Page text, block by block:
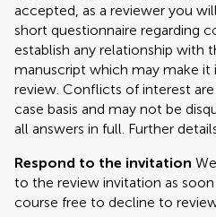
accepted, as a reviewer you
short questionnaire regarding
establish any relationship with
manuscript which may make
review. Conflicts of interest are
case basis and may not be
all answers in full. Further
Respond to the invitation
to the review invitation as
course free to decline to